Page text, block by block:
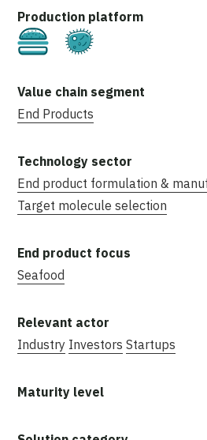
Cultivated
End Products
End product formulation &
Target molecule selection
Seafood
Industry Investors Startups